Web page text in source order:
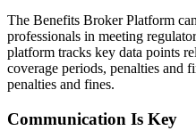
The Benefits Broker Platform
professionals in meeting
platform tracks key data points
coverage periods, penalties and
penalties and fines.
Communication Is Key